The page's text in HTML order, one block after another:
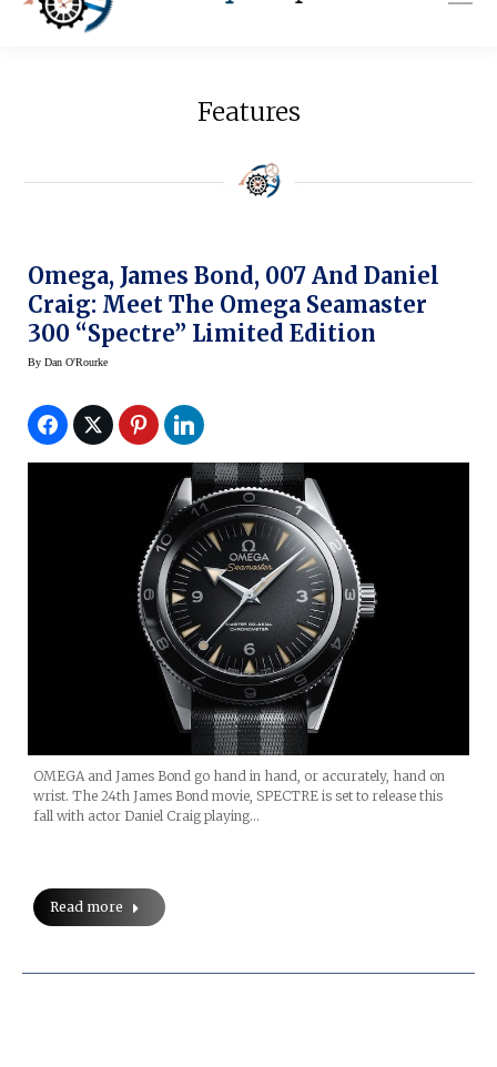
Features
Omega, James Bond, 007 And Daniel
Craig: Meet The Omega Seamaster
300 “Spectre” Limited Edition
By Dan O'Rourke
OMEGA and James Bond go hand in hand, or accurately, hand on
wrist. The 24th James Bond movie, SPECTRE is set to release this
fall with actor Daniel Craig playing…
Read more